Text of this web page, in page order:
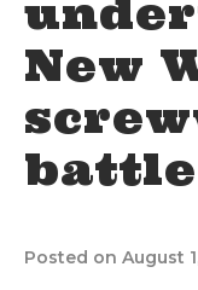
New
battle
Posted on August